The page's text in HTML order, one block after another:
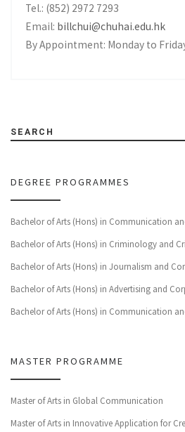
Tel.: (852) 2972 7293
Email: billchui@chuhai.edu.hk
By Appointment: Monday to
SEARCH
DEGREE PROGRAMMES
Bachelor of Arts (Hons) in Communication
Bachelor of Arts (Hons) in Criminology and
Bachelor of Arts (Hons) in Journalism and
Bachelor of Arts (Hons) in Advertising and
Bachelor of Arts (Hons) in Communication
MASTER PROGRAMME
Master of Arts in Global Communication
Master of Arts in Innovative Application for